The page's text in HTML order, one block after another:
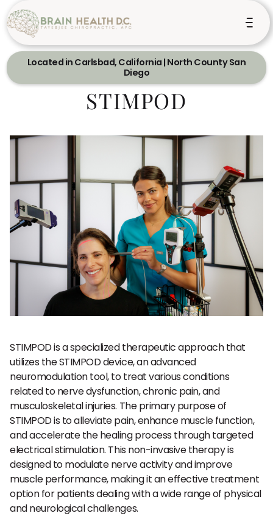
Located in Carlsbad, California | North County San
Diego
STIMPOD
STIMPOD is a specialized therapeutic approach that
utilizes the STIMPOD device, an advanced
neuromodulation tool, to treat various conditions
related to nerve dysfunction, chronic pain, and
musculoskeletal injuries. The primary purpose of
STIMPOD is to alleviate pain, enhance muscle function,
and accelerate the healing process through targeted
electrical stimulation. This non-invasive therapy is
designed to modulate nerve activity and improve
muscle performance, making it an effective treatment
option for patients dealing with a wide range of physical
and neurological challenges.